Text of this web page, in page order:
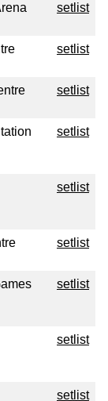
setlist
setlist
setlist
setlist
setlist
setlist
setlist
setlist
setlist